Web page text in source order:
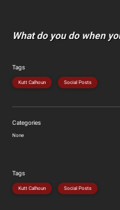
What do you do when
Tags
Kutt Calhoun Social Posts
Categories
None
Tags
Kutt Calhoun Social Posts